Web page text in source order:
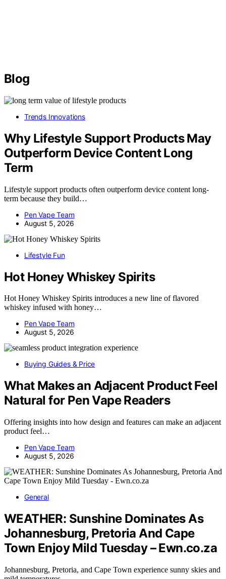
Blog
Trends Innovations
Why Lifestyle Support Products May
Outperform Device Content Long
Term
Lifestyle support products often outperform device content long-
term because they build…
Pen Vape Team
August 5, 2026
Lifestyle Fun
Hot Honey Whiskey Spirits
Hot Honey Whiskey Spirits introduces a new line of flavored
whiskey infused with honey…
Pen Vape Team
August 5, 2026
Buying Guides & Price
What Makes an Adjacent Product Feel
Natural for Pen Vape Readers
Offering insights into how design and features can make an adjacent
product feel…
Pen Vape Team
August 5, 2026
General
WEATHER: Sunshine Dominates As
Johannesburg, Pretoria And Cape
Town Enjoy Mild Tuesday – Ewn.co.za
Johannesburg, Pretoria, and Cape Town experience sunny skies and